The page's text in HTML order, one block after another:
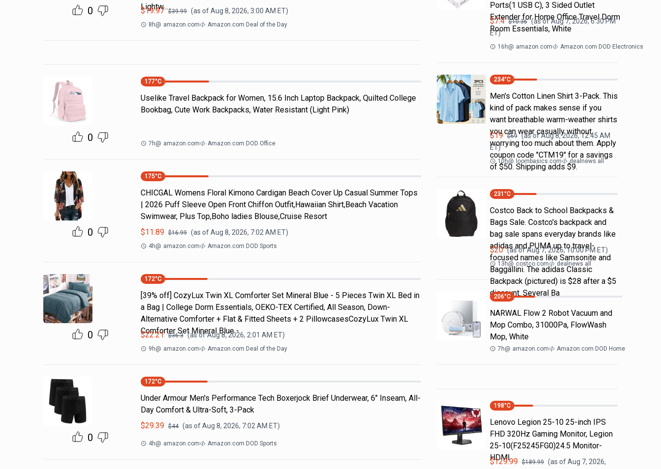
0
Lightw…
$19.97 $39.99 (as ofAug 8, 2026, 3:00 AM ET)
8h@ amazon.com Amazon.com Deal of the Day
0
177°C
Uselike Travel Backpack for Women, 15.6 Inch Laptop Backpack, Quilted College
Bookbag, Cute Work Backpacks, Water Resistant (Light Pink)
7h@ amazon.com Amazon.com DOD Office
0
175°C
CHICGAL Womens Floral Kimono Cardigan Beach Cover Up Casual Summer Tops
| 2026 Puff Sleeve Open Front Chiffon Outfit,Hawaiian Shirt,Beach Vacation
Swimwear, Plus Top,Boho ladies Blouse,Cruise Resort
$11.89 $16.99 (as ofAug 8, 2026, 7:02 AM ET)
4h@ amazon.com Amazon.com DOD Sports
0
172°C
[39% off] CozyLux Twin XL Comforter Set Mineral Blue - 5 Pieces Twin XL Bed in
a Bag | College Dorm Essentials, OEKO-TEX Certified, All Season, Down-
Alternative Comforter + Flat & Fitted Sheets + 2 PillowcasesCozyLux Twin XL
Comforter Set Mineral Blue -
$22.21 $36.3 (as ofAug 8, 2026, 2:01 AM ET)
9h@ amazon.com Amazon.com Deal of the Day
0
172°C
Under Armour Men's Performance Tech Boxerjock Brief Underwear, 6" Inseam, All-
Day Comfort & Ultra-Soft, 3-Pack
$29.39 $44 (as ofAug 8, 2026, 7:02 AM ET)
4h@ amazon.com Amazon.com DOD Sports
Ports(1 USB C), 3 Sided Outlet
Extender for Home Office Travel Dorm
Room Essentials, White
$7.4 $10.36 (as ofAug 7, 2026, 6:30 PM
ET)
16h@ amazon.com Amazon.com DOD Electronics
234°C
Men's Cotton Linen Shirt 3-Pack. This
kind of pack makes sense if you
want breathable warm-weather shirts
you can wear casually without
worrying too much about them. Apply
coupon code "CTM19" for a savings
of $50. Shipping adds $9.
$19 $69 (as ofAug 8, 2026, 12:45 AM
ET)
10h@ loombasics.com dealnews all
231 °C
Costco Back to School Backpacks &
Bags Sale. Costco's backpack and
bag sale spans everyday brands like
adidas and PUMA up to travel-
focused names like Samsonite and
Baggallini. The adidas Classic
Backpack (pictured) is $28 after a $5
discount. Several Ba
$20 (as ofAug 7, 2026, 10:00 PM ET)
13h@ costco.com dealnews all
206°C
NARWAL Flow 2 Robot Vacuum and
Mop Combo, 31000Pa, FlowWash
Mop, White
7h@ amazon.com Amazon.com DOD Home
198°C
Lenovo Legion 25-10 25-inch IPS
FHD 320Hz Gaming Monitor, Legion
25-10(F25245FG0)24.5 Monitor-
HDMI
$129.99 $189.99 (as ofAug 7, 2026,